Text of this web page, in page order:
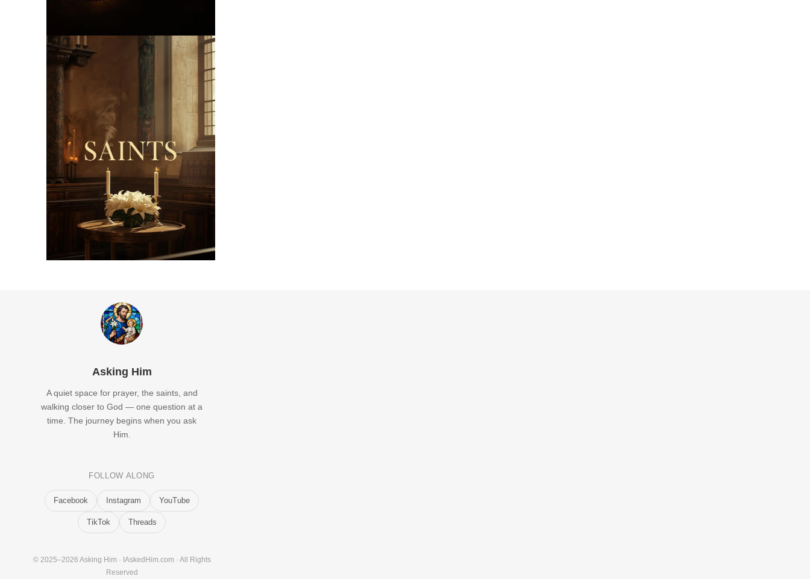
Asking Him
A quiet space for prayer, the saints, and
walking closer to God — one question at a
time. The journey begins when you ask
Him.
FOLLOW ALONG
Facebook Instagram YouTube
TikTok Threads
© 2025–2026 Asking Him · IAskedHim.com · All Rights
Reserved